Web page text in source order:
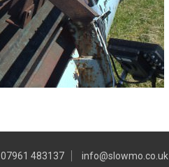
07961 483137 info@slowmo.co.uk